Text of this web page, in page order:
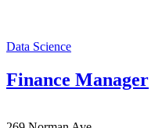
Data Science
Finance Manager